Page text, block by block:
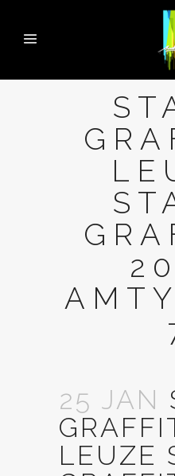
25 JAN
LEUZE